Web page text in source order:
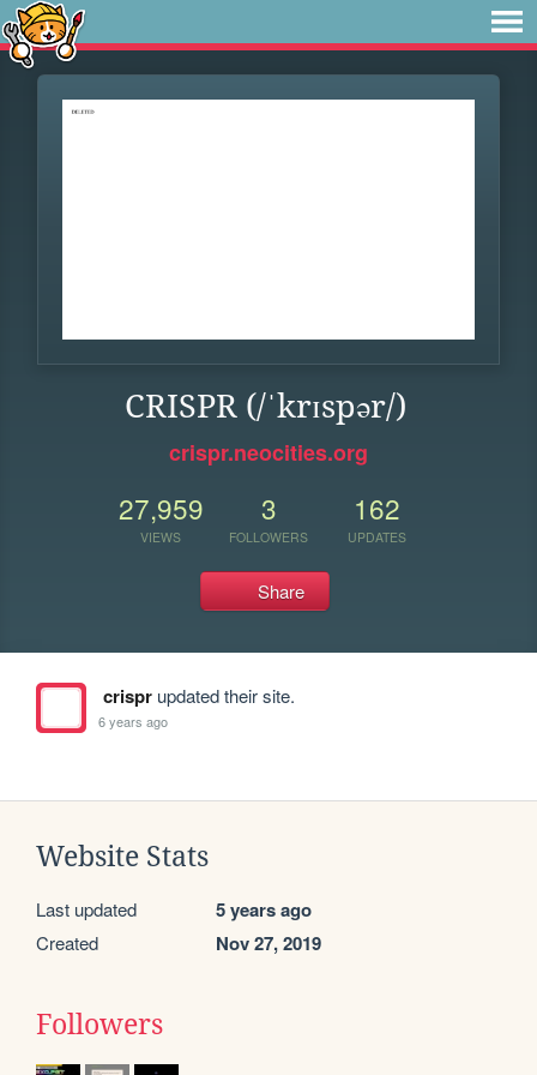
CRISPR (/ˈkrɪspər/)
crispr.neocities.org
27,959
VIEWS
3
FOLLOWERS
162
UPDATES
Share
crisprupdated their site.
6 years ago
Website Stats
Last updated 5 years ago
Created Nov 27, 2019
Followers